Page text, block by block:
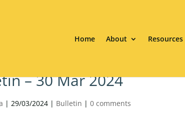
Home About Resources
– 30 Mar 2024
|29/03/2024 | Bulletin |0 comments